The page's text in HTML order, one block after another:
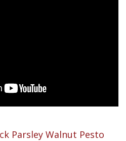
Parsley Walnut Pesto